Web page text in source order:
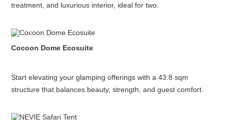
treatment, and luxurious interior, ideal for two.
Cocoon Dome Ecosuite
Start elevating your glamping offerings with a 43.8 sqm
structure that balances beauty, strength, and guest comfort.